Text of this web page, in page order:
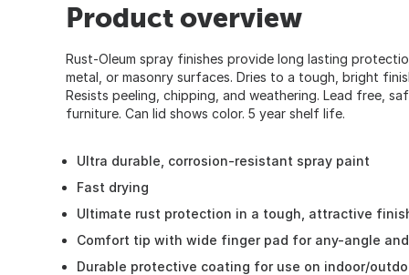
Product overview
Rust-Oleum spray finishes provide long lasting
metal, or masonry surfaces. Dries to a tough, bright
Resists peeling, chipping, and weathering. Lead free,
furniture. Can lid shows color. 5 year shelf life.
Ultra durable, corrosion-resistant spray paint
Fast drying
Ultimate rust protection in a tough, attractive
Comfort tip with wide finger pad for any-angle
Durable protective coating for use on indoor/